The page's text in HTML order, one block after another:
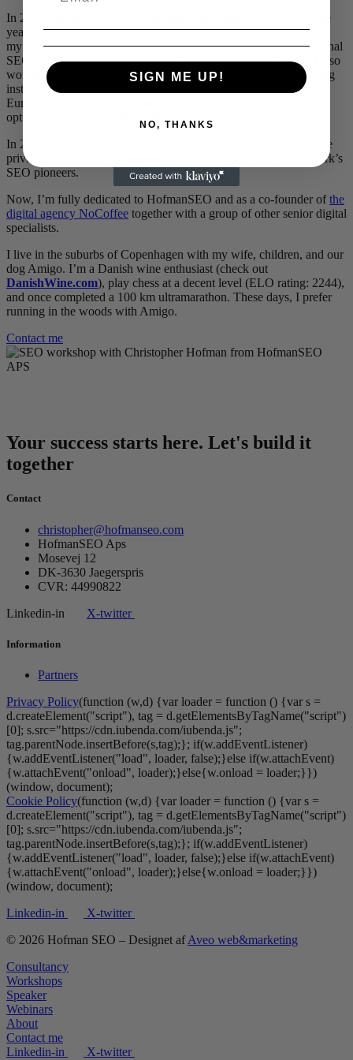
In 2018, I joined IMPACT Commerce as employee no. 122. Five
years later, we were a team of over 400. As Head of SEO, one of
my proudest achievements was helping KOMPAN build an internal
SEO team and turning organic traffic into a valuable channel. I also
worked closely with Mettler-Toledo, the global leader in weighing
instruments, traveling to their branches in Shanghai and around
Europe. Another proud moment was having a SEO case for the
optician Nyt Syn awarded at the European Search Awards.
In 2023, I became Head of SEO at InboundCPH, where I had the
privilege of working alongside Henning Madsen, one of Denmark’s
SEO pioneers.
Now, I’m fully dedicated to HofmanSEO and as a co-founder ofthe
digital agency NoCoffee together with a group of other senior digital
specialists.
I live in the suburbs of Copenhagen with my wife, children, and our
dog Amigo. I’m a Danish wine enthusiast (check out
DanishWine.com), play chess at a decent level (ELO rating: 2244),
and once completed a 100 km ultramarathon. These days, I prefer
running in the woods with Amigo.
Contact me
Your success starts here. Let's build it
together
Contact
christopher@hofmanseo.com
HofmanSEO Aps
Mosevej 12
DK-3630 Jaegerspris
CVR: 44990822
Linkedin-in
X-twitter
Information
Partners
Privacy Policy(function (w,d) {var loader = function () {var s =
d.createElement("script"), tag = d.getElementsByTagName("script")
[0]; s.src="https://cdn.iubenda.com/iubenda.js";
tag.parentNode.insertBefore(s,tag);}; if(w.addEventListener)
{w.addEventListener("load", loader, false);}else if(w.attachEvent)
{w.attachEvent("onload", loader);}else{w.onload = loader;}})
(window, document);
Cookie Policy(function (w,d) {var loader = function () {var s =
d.createElement("script"), tag = d.getElementsByTagName("script")
[0]; s.src="https://cdn.iubenda.com/iubenda.js";
tag.parentNode.insertBefore(s,tag);}; if(w.addEventListener)
{w.addEventListener("load", loader, false);}else if(w.attachEvent)
{w.attachEvent("onload", loader);}else{w.onload = loader;}})
(window, document);
Linkedin-in
X-twitter
© 2026 Hofman SEO – Designet afAveo web&marketing
Consultancy
Workshops
Speaker
Webinars
About
Contact me
Linkedin-in
X-twitter
SIGN ME UP!
NO, THANKS